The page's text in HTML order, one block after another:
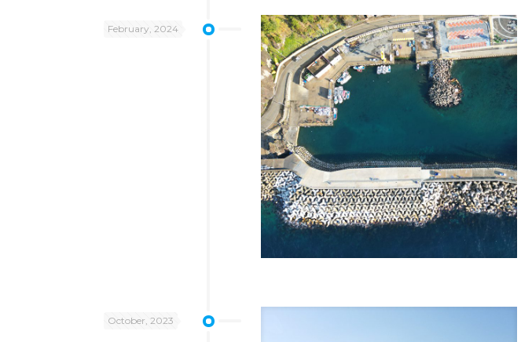
February, 2024
October, 2023